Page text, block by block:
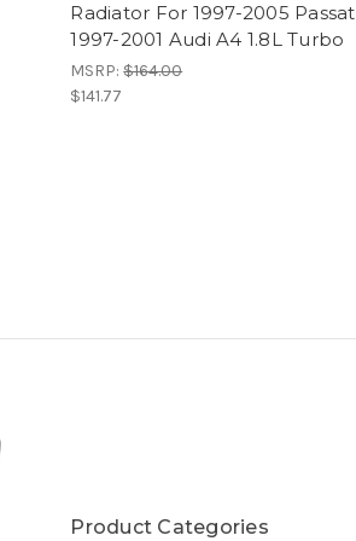
Radiator For 1997-2005 Passat
1997-2001 Audi A4 1.8L Turbo
MSRP:$164.00
$141.77
Product Categories